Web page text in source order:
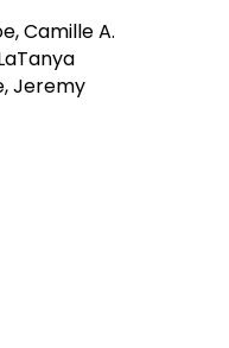
Camille A.
Jeremy